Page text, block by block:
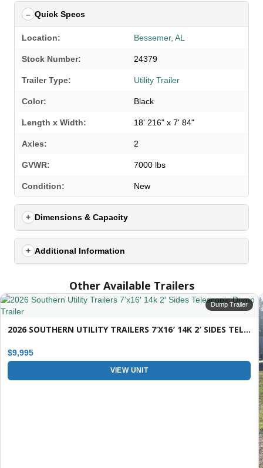
Quick Specs
Location: Bessemer, AL
Stock Number: 24379
Trailer Type: Utility Trailer
Color: Black
Length x Width: 18' 216" x 7' 84"
Axles: 2
GVWR: 7000 lbs
Condition: New
Dimensions & Capacity
Additional Information
Other Available Trailers
Dump Trailer
2026 SOUTHERN UTILITY TRAILERS 7’X16′ 14K 2′ SIDES TELESCOPIC DUMP TRAILER
$9,995
VIEW UNIT
SELECT A LOCATION
All Locations
Set location
4208 US hwy 29 south, Auburn, Alabama 36830
(334) 826-2835
Set location
3532 Park Lane, Bessemer, Alabama 35022
Set location
View inventory